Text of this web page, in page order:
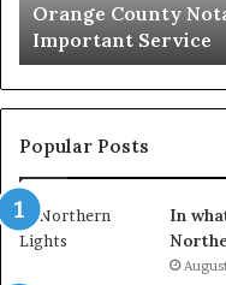
Important
Service
Orange County
Important Service
Popular Posts
In